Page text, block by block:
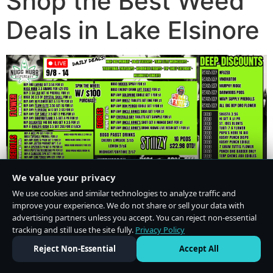
Deals in Lake Elsinore
We value your privacy
We use cookies and similar technologies to analyze traffic and
improve your experience. We do not share or sell your data with
advertising partners unless you accept. You can reject non-essential
tracking and still use the site fully. Privacy Policy
Reject Non-Essential
Accept All
Do Not Sell or Share My Personal Information·Privacy Policy